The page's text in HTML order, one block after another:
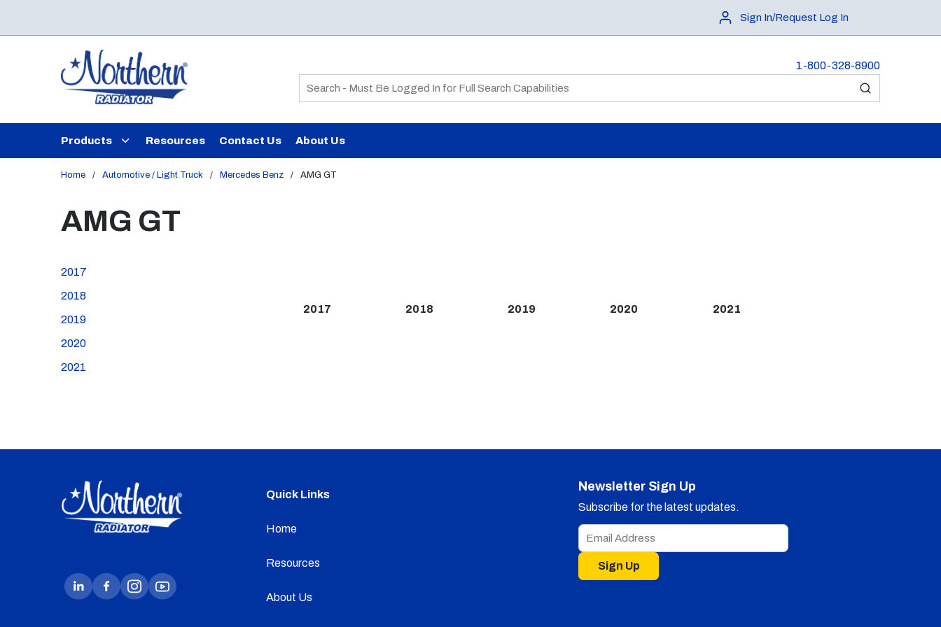
Sign In/Request Log In
1-800-328-8900
Site Search
submit search
Products Resources Contact Us About Us
Home / Automotive / Light Truck / Mercedes Benz / AMG GT
AMG GT
2017
2018
2019
2020
2021
2017 2018 2019 2020 2021
Quick Links
Home
Resources
About Us
Newsletter Sign Up
Subscribe for the latest updates.
Sign Up